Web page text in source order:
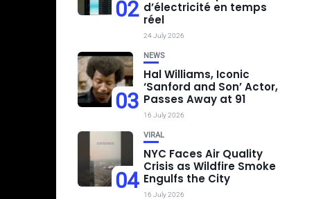
02 d’électricité en temps
réel
24 July 2026
03
NEWS
Hal Williams, Iconic
‘Sanford and Son’ Actor,
Passes Away at 91
16 July 2026
04
VIRAL
NYC Faces Air Quality
Crisis as Wildfire Smoke
Engulfs the City
16 July 2026